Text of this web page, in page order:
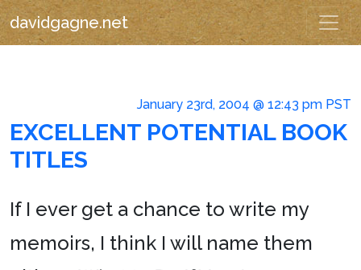
davidgagne.net
January 23rd, 2004 @ 12:43 pm PST
EXCELLENT POTENTIAL BOOK
TITLES
If I ever get a chance to write my
memoirs, I think I will name them